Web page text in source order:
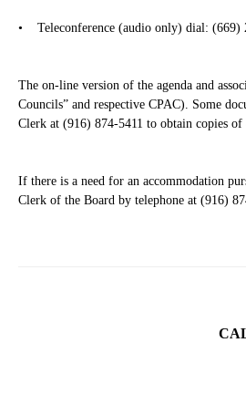
• Teleconference (audio only) dial: (669)
The on-line version of the agenda and
Councils” and respective CPAC). Some
Clerk at (916) 874-5411 to obtain copies of
If there is a need for an accommodation
Clerk of the Board by telephone at (916)